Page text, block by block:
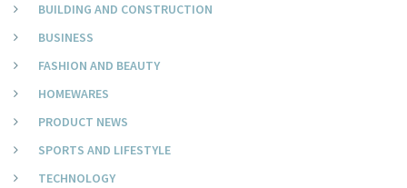
BUILDING AND CONSTRUCTION
BUSINESS
FASHION AND BEAUTY
HOMEWARES
PRODUCT NEWS
SPORTS AND LIFESTYLE
TECHNOLOGY